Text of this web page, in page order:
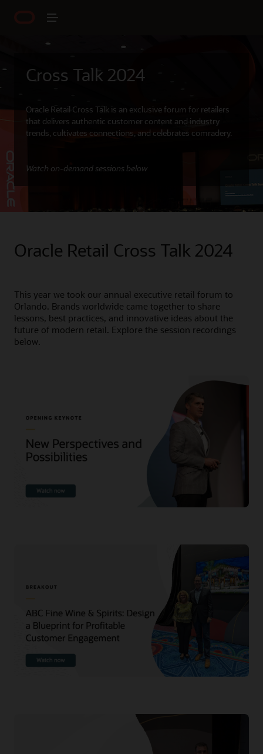
Cross Talk 2024
Oracle Retail Cross Talk is an exclusive forum for retailers
that delivers authentic customer content and industry
trends, cultivates connections, and celebrates comradery.
Watch on-demand sessions below
Oracle Retail Cross Talk 2024
This year we took our annual executive retail forum to
Orlando. Brands worldwide came together to share
lessons, best practices, and innovative ideas about the
future of modern retail. Explore the session recordings
below.